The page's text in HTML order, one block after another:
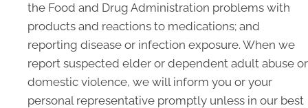
the Food and Drug Administration problems with
products and reactions to medications; and
reporting disease or infection exposure. When we
report suspected elder or dependent adult abuse or
domestic violence, we will inform you or your
personal representative promptly unless in our best